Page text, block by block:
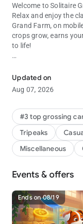
Welcome to Solitaire
Relax and enjoy the
Grand Farm, on
crops grow, earns
to life!
Log in every day to
treasures, and
Why You’ll Love
• TriPeaks Solitaire
to earn stars and
progress faster.
your way.
•Play Anywhere–
anytime!
Updated on
Aug 07, 2026
#3 top grossing
Tripeaks
Miscellaneous
Events & offers
Ends on 08/19